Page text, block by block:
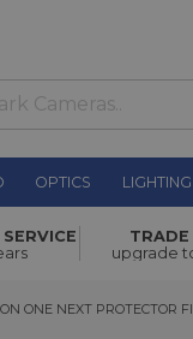
OPTICS LIGHTING
TRADE
upgrade
NEXT PROTECTOR
ONE NEXT PROTECTOR